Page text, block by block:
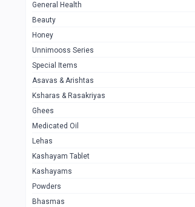
General Health
Beauty
Honey
Unnimooss Series
Special Items
Asavas & Arishtas
Ksharas & Rasakriyas
Ghees
Medicated Oil
Lehas
Kashayam Tablet
Kashayams
Powders
Bhasmas